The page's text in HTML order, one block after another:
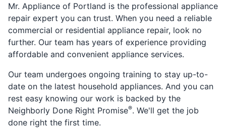
Mr. Appliance of Portland is the professional appliance
repair expert you can trust. When you need a reliable
commercial or residential appliance repair, look no
further. Our team has years of experience providing
affordable and convenient appliance services.
Our team undergoes ongoing training to stay up-to-
date on the latest household appliances. And you can
rest easy knowing our work is backed by the
Neighborly Done Right Promise®. We'll get the job
done right the first time.